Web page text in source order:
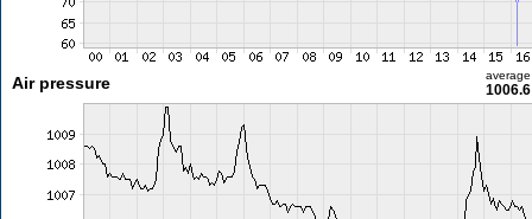
Air pressure average